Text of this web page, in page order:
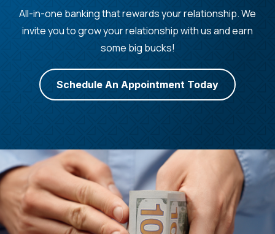
All-in-one banking that rewards your relationship. We
invite you to grow your relationship with us and earn
some big bucks!
Schedule An Appointment Today